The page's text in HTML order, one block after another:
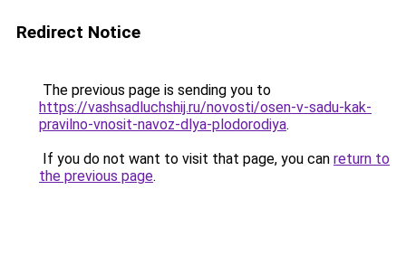
Redirect Notice
The previous page is sending you to
https://vashsadluchshij.ru/novosti/osen-v-sadu-kak-
pravilno-vnosit-navoz-dlya-plodorodiya.
If you do not want to visit that page, you can return to
the previous page.